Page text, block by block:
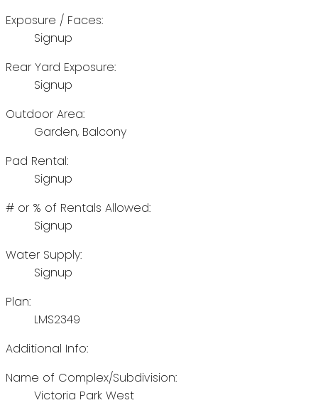
Exposure / Faces:
Signup
Rear Yard Exposure:
Signup
Outdoor Area:
Garden, Balcony
Pad Rental:
Signup
# or % of Rentals Allowed:
Signup
Water Supply:
Signup
Plan:
LMS2349
Additional Info:
Name of Complex/Subdivision:
Victoria Park West